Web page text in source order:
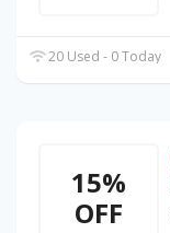
20 Used - 0 Today
15%
OFF